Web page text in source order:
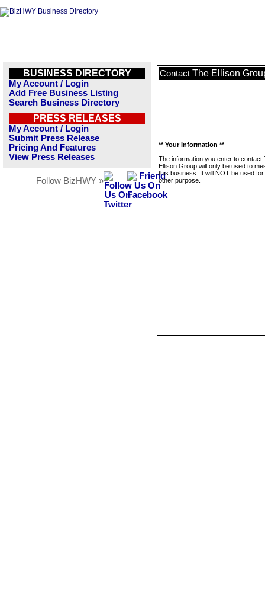
BUSINESS DIRECTORY
My Account / Login
Add Free Business Listing
Search Business Directory
PRESS RELEASES
My Account / Login
Submit Press Release
Pricing And Features
View Press Releases
Follow BizHWY »
Contact The Ellison
** Your Information **
The information you enter to contact
Ellison Group will only be used to
this business. It will NOT be used
other purpose.